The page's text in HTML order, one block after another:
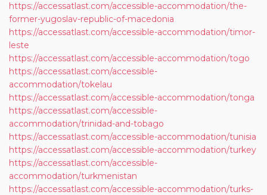
https://accessatlast.com/accessible-accommodation/the-
former-yugoslav-republic-of-macedonia
https://accessatlast.com/accessible-accommodation/timor-
leste
https://accessatlast.com/accessible-accommodation/togo
https://accessatlast.com/accessible-
accommodation/tokelau
https://accessatlast.com/accessible-accommodation/tonga
https://accessatlast.com/accessible-
accommodation/trinidad-and-tobago
https://accessatlast.com/accessible-accommodation/tunisia
https://accessatlast.com/accessible-accommodation/turkey
https://accessatlast.com/accessible-
accommodation/turkmenistan
https://accessatlast.com/accessible-accommodation/turks-